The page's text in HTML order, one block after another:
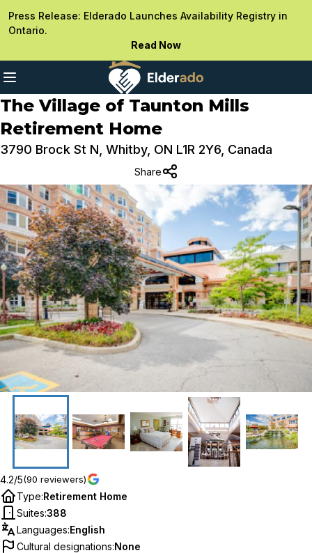
Press Release: Elderado Launches Availability Registry in
Ontario.
Read Now
The Village of Taunton Mills
Retirement Home
3790 Brock St N, Whitby, ON L1R 2Y6, Canada
Share
4.2/5(90 reviewers)
Type:Retirement Home
Suites:388
Languages:English
Cultural designations:None